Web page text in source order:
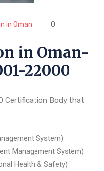
in Oman 0
in Oman-
22000
Certification Body that
System)
Management System)
Health & Safety)